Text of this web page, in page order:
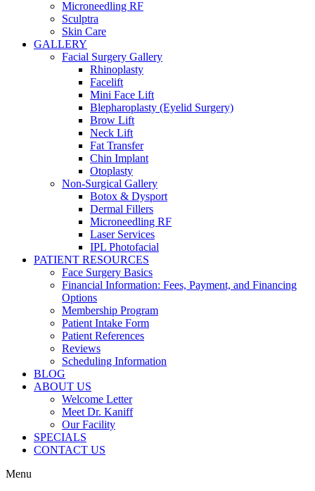
Microneedling RF
Sculptra
Skin Care
GALLERY
Facial Surgery Gallery
Rhinoplasty
Facelift
Mini Face Lift
Blepharoplasty (Eyelid Surgery)
Brow Lift
Neck Lift
Fat Transfer
Chin Implant
Otoplasty
Non-Surgical Gallery
Botox & Dysport
Dermal Fillers
Microneedling RF
Laser Services
IPL Photofacial
PATIENT RESOURCES
Face Surgery Basics
Financial Information: Fees, Payment, and Financing
Options
Membership Program
Patient Intake Form
Patient References
Reviews
Scheduling Information
BLOG
ABOUT US
Welcome Letter
Meet Dr. Kaniff
Our Facility
SPECIALS
CONTACT US
Menu